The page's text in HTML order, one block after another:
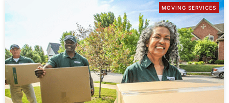
MOVING SERVICES